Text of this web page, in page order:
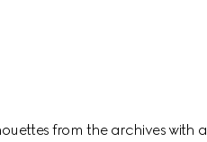
from the archives with a